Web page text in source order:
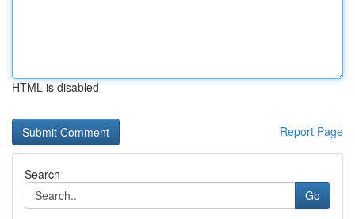
HTML is disabled
Report Page
Search
Go